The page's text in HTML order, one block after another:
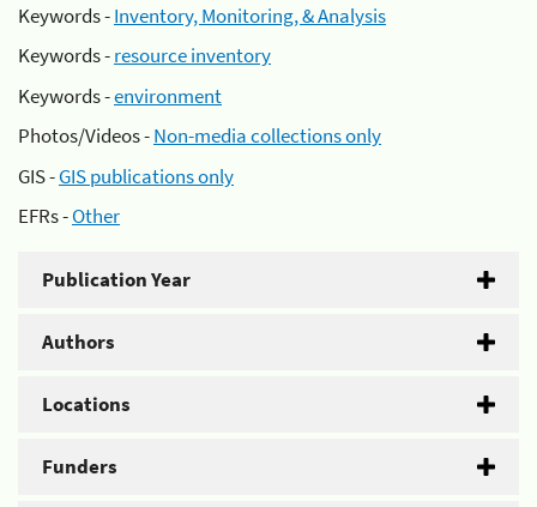
Keywords -Inventory, Monitoring, & Analysis
Keywords -resource inventory
Keywords -environment
Photos/Videos -Non-media collections only
GIS -GIS publications only
EFRs -Other
Publication Year
Authors
Locations
Funders